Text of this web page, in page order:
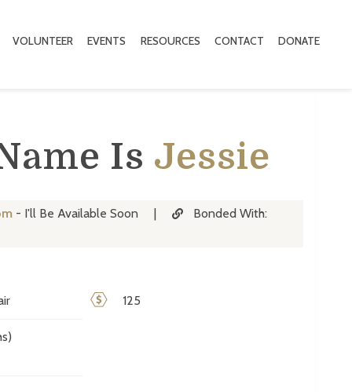
VOLUNTEER EVENTS RESOURCES CONTACT DONATE
Is Jessie
- I'll Be Available Soon | Bonded With:
125